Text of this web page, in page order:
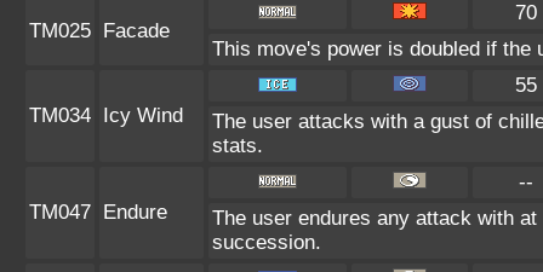
TM025 Facade
70
This move's power is doubled if the
TM034 Icy Wind
55
The user attacks with a gust of
stats.
TM047 Endure
--
The user endures any attack with
succession.